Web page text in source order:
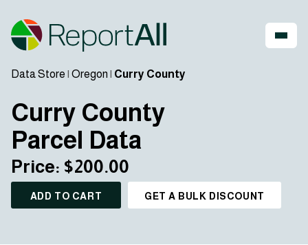
Data Store | Oregon | Curry County
Curry County
Parcel Data
Price: $200.00
ADD TO CART GET A BULK DISCOUNT